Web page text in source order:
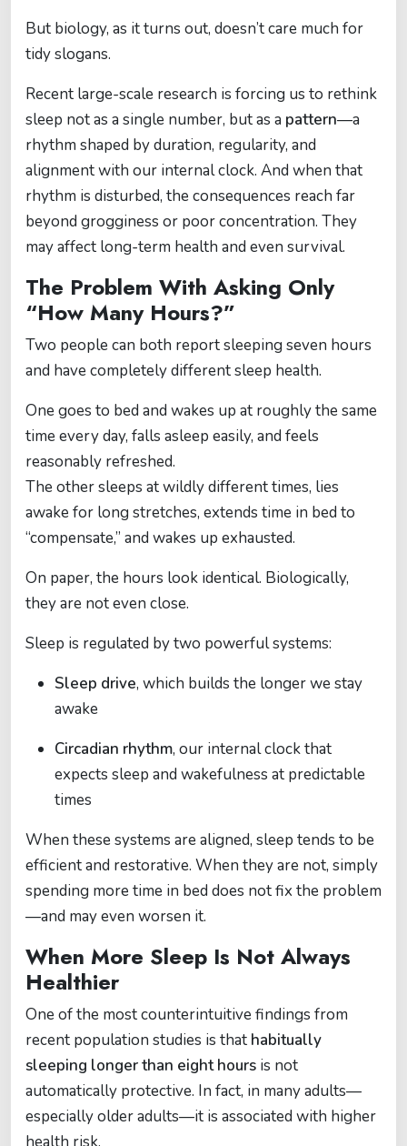
But biology, as it turns out, doesn’t care much for
tidy slogans.
Recent large-scale research is forcing us to rethink
sleep not as a single number, but as a pattern—a
rhythm shaped by duration, regularity, and
alignment with our internal clock. And when that
rhythm is disturbed, the consequences reach far
beyond grogginess or poor concentration. They
may affect long-term health and even survival.
The Problem With Asking Only
“How Many Hours?”
Two people can both report sleeping seven hours
and have completely different sleep health.
One goes to bed and wakes up at roughly the same
time every day, falls asleep easily, and feels
reasonably refreshed.
The other sleeps at wildly different times, lies
awake for long stretches, extends time in bed to
“compensate,” and wakes up exhausted.
On paper, the hours look identical. Biologically,
they are not even close.
Sleep is regulated by two powerful systems:
Sleep drive, which builds the longer we stay
awake
Circadian rhythm, our internal clock that
expects sleep and wakefulness at predictable
times
When these systems are aligned, sleep tends to be
efficient and restorative. When they are not, simply
spending more time in bed does not fix the problem
—and may even worsen it.
When More Sleep Is Not Always
Healthier
One of the most counterintuitive findings from
recent population studies is that habitually
sleeping longer than eight hours is not
automatically protective. In fact, in many adults—
especially older adults—it is associated with higher